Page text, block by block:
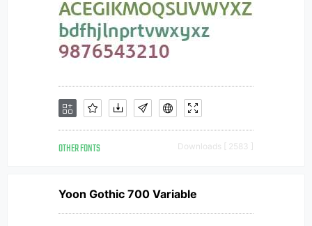
OTHER FONTS Downloads [ 2583 ]
Yoon Gothic 700 Variable